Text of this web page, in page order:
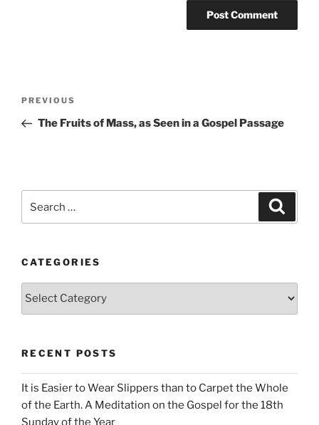
Previous
Post
PREVIOUS
The Fruits of Mass, as Seen in a Gospel Passage
CATEGORIES
Categories
RECENT POSTS
It is Easier to Wear Slippers than to Carpet the Whole
of the Earth. A Meditation on the Gospel for the 18th
Sunday of the Year